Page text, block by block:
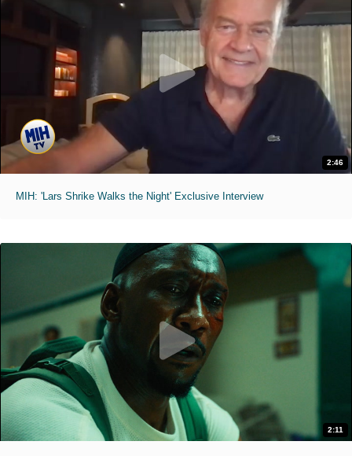
2:46
MIH: 'Lars Shrike Walks the Night' Exclusive Interview
2:11